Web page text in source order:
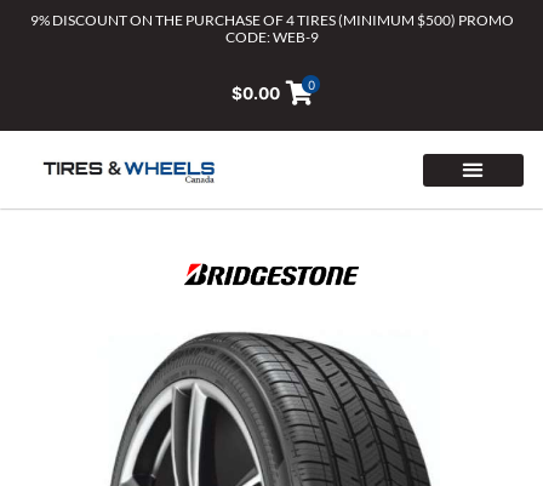
9% DISCOUNT ON THE PURCHASE OF 4 TIRES (MINIMUM $500) PROMO
CODE: WEB-9
$0.00 0